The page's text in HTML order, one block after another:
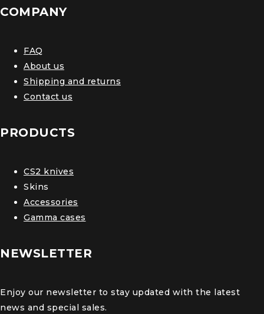
COMPANY
FAQ
About us
Shipping and returns
Contact us
PRODUCTS
CS2 knives
Skins
Accessories
Gamma cases
NEWSLETTER
Enjoy our newsletter to stay updated with the latest
news and special sales.